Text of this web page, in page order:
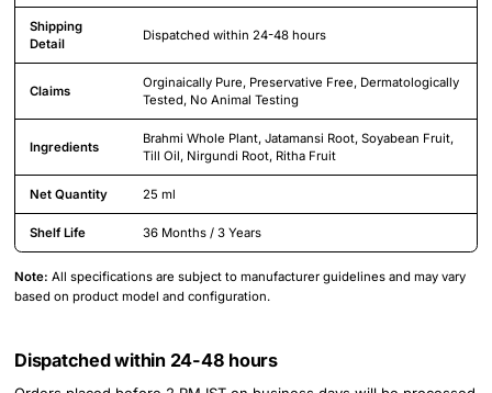
Shipping
Detail
Dispatched within 24-48 hours
Claims
Orginaically Pure, Preservative Free, Dermatologically
Tested, No Animal Testing
Ingredients
Brahmi Whole Plant, Jatamansi Root, Soyabean Fruit,
Till Oil, Nirgundi Root, Ritha Fruit
Net Quantity 25 ml
Shelf Life 36 Months / 3 Years
Note: All specifications are subject to manufacturer guidelines and may vary
based on product model and configuration.
Dispatched within 24-48 hours